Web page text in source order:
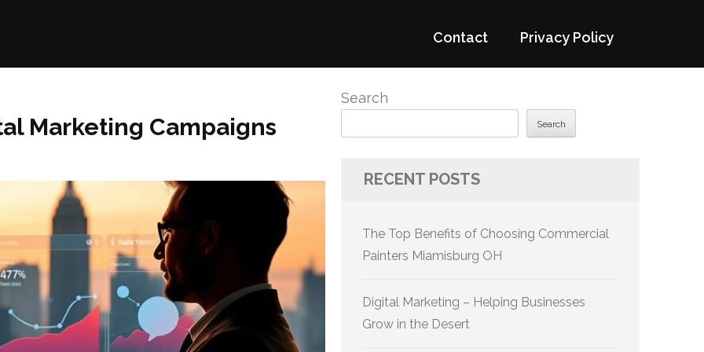
Contact Privacy Policy
Marketing Campaigns
Search
Search
RECENT POSTS
The Top Benefits of Choosing Commercial
Painters Miamisburg OH
Digital Marketing – Helping Businesses
Grow in the Desert